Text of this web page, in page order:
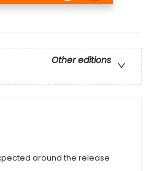
Other editions
around the release